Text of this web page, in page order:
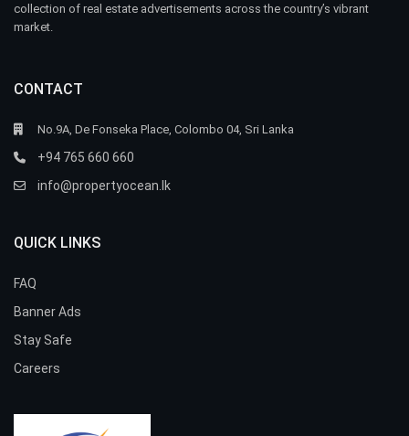
collection of real estate advertisements across the country’s vibrant
market.
CONTACT
No.9A, De Fonseka Place, Colombo 04, Sri Lanka
+94 765 660 660
info@propertyocean.lk
QUICK LINKS
FAQ
Banner Ads
Stay Safe
Careers